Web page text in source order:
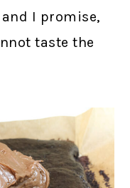
I promise,
taste the